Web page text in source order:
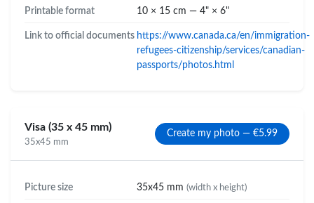
Printable format 10 × 15 cm — 4" × 6"
Link to official documents https://www.canada.ca/en/immigration-
refugees-citizenship/services/canadian-
passports/photos.html
Visa (35 x 45 mm)
35x45 mm
Create my photo — €5.99
Picture size 35x45 mm (width x height)